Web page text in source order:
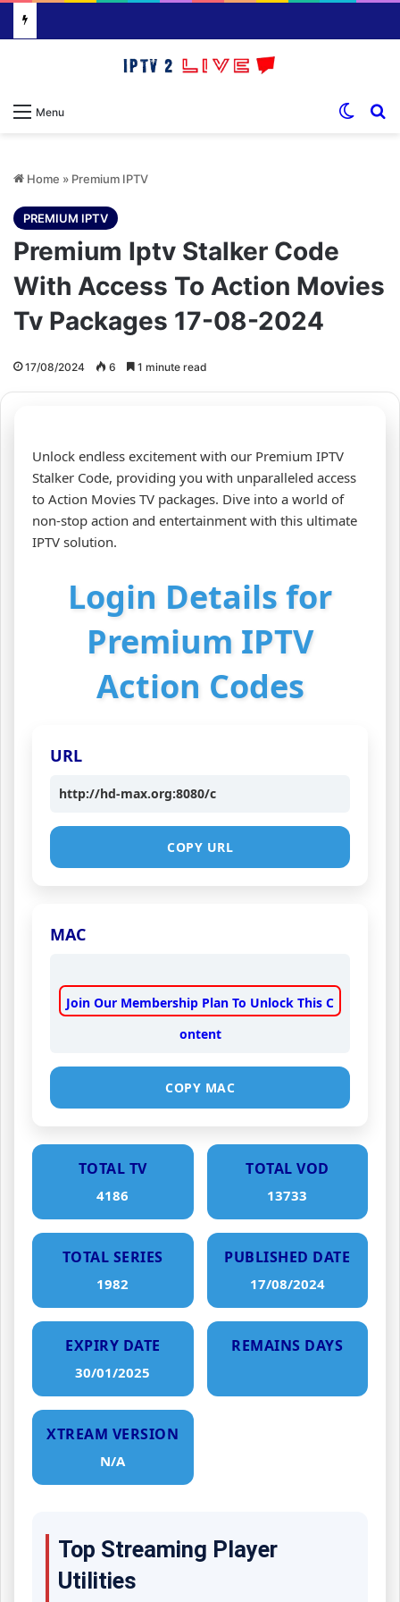
Menu
Home » Premium IPTV
PREMIUM IPTV
Premium Iptv Stalker Code
With Access To Action Movies
Tv Packages 17-08-2024
17/08/2024 6 1 minute read
Unlock endless excitement with our Premium IPTV
Stalker Code, providing you with unparalleled access
to Action Movies TV packages. Dive into a world of
non-stop action and entertainment with this ultimate
IPTV solution.
Login Details for
Premium IPTV
Action Codes
URL
http://hd-max.org:8080/c
COPY URL
MAC
Join Our Membership Plan To Unlock This C
ontent
COPY MAC
TOTAL TV
4186
TOTAL VOD
13733
TOTAL SERIES
1982
PUBLISHED DATE
17/08/2024
EXPIRY DATE
30/01/2025
REMAINS DAYS
XTREAM VERSION
N/A
Top Streaming Player
Utilities